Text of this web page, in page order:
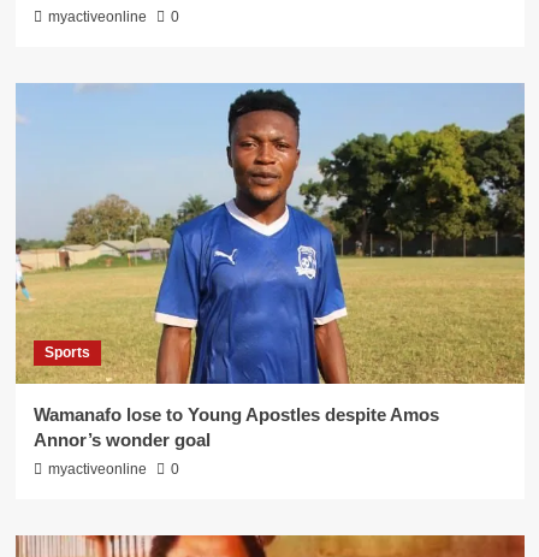
myactiveonline 0
Sports
Wamanafo lose to Young Apostles despite Amos
Annor’s wonder goal
myactiveonline 0